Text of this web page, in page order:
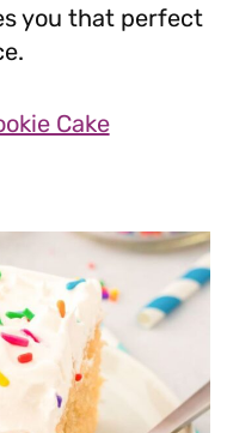
you that perfect
Cake